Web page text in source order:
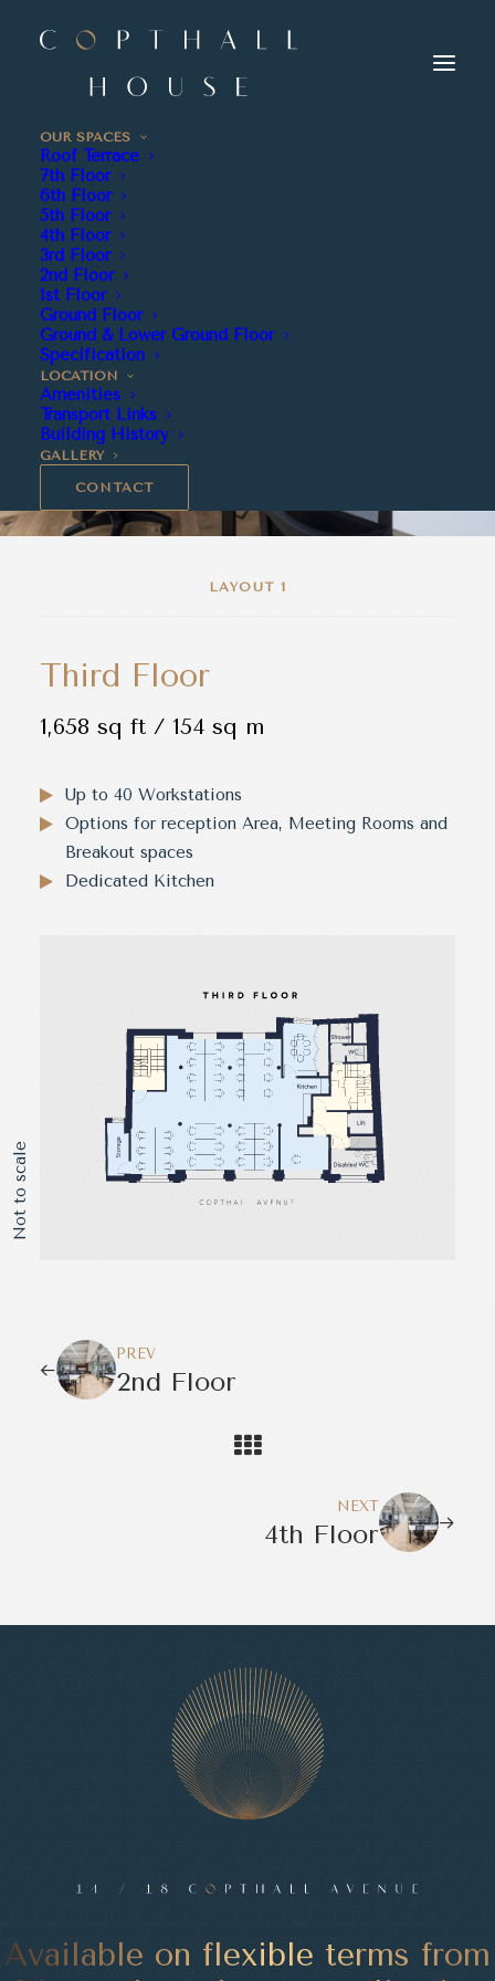
OUR SPACES
Roof Terrace
7th Floor
6th Floor
5th Floor
4th Floor
3rd Floor
2nd Floor
1st Floor
Ground Floor
Ground & Lower Ground Floor
Specification
LOCATION
Amenities
Transport Links
Building History
GALLERY
CONTACT
LAYOUT 1
Third Floor
1,658 sq ft / 154 sq m
Up to 40 Workstations
Options for reception Area, Meeting Rooms and
Breakout spaces
Dedicated Kitchen
Not to scale
PREV
2nd Floor
NEXT
4th Floor
Available on flexible terms from